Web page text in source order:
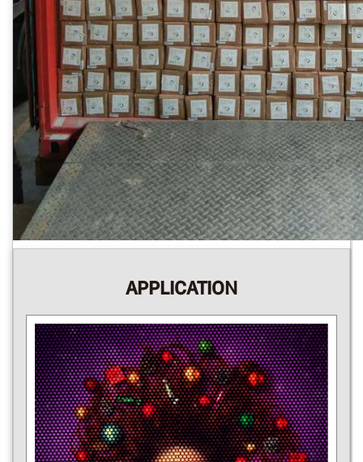
APPLICATION